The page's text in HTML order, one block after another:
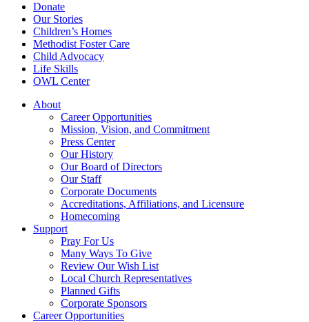
Donate
Our Stories
Children’s Homes
Methodist Foster Care
Child Advocacy
Life Skills
OWL Center
About
Career Opportunities
Mission, Vision, and Commitment
Press Center
Our History
Our Board of Directors
Our Staff
Corporate Documents
Accreditations, Affiliations, and Licensure
Homecoming
Support
Pray For Us
Many Ways To Give
Review Our Wish List
Local Church Representatives
Planned Gifts
Corporate Sponsors
Career Opportunities